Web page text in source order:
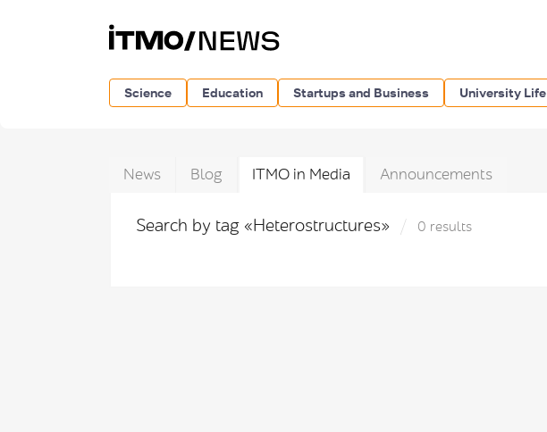
Science Education Startups and Business University Life
News Blog ITMO in Media Announcements
Search by tag «Heterostructures» 0 results